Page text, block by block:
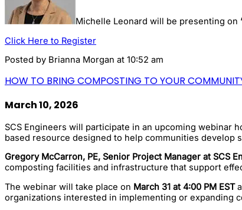
Michelle Leonard will be presenting on
Click Here to Register
Posted by Brianna Morgan at 10:52 am
HOW TO BRING COMPOSTING TO YOUR
March 10, 2026
SCS Engineers will participate in an upcoming webinar
based resource designed to help communities develop
Gregory McCarron, PE, Senior Project Manager at SCS
composting facilities and infrastructure that support
The webinar will take place on March 31 at 4:00 PM EST
organizations interested in implementing or expanding